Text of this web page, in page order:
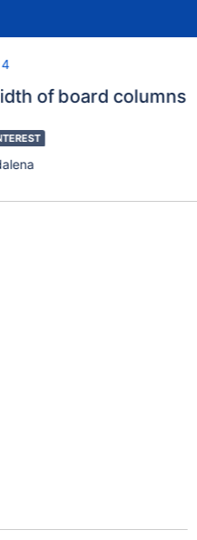
of board columns